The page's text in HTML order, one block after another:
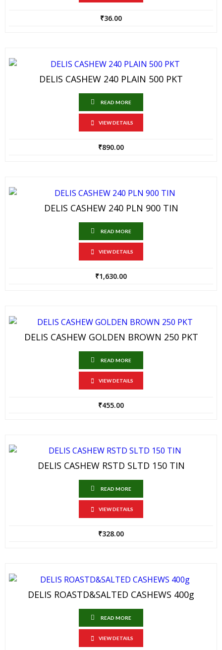
₹36.00
DELIS CASHEW 240 PLAIN 500 PKT
READ MORE
VIEW DETAILS
₹890.00
DELIS CASHEW 240 PLN 900 TIN
READ MORE
VIEW DETAILS
₹1,630.00
DELIS CASHEW GOLDEN BROWN 250 PKT
READ MORE
VIEW DETAILS
₹455.00
DELIS CASHEW RSTD SLTD 150 TIN
READ MORE
VIEW DETAILS
₹328.00
DELIS ROASTD&SALTED CASHEWS 400g
READ MORE
VIEW DETAILS